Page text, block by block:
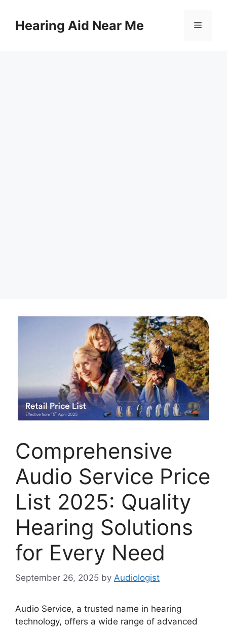
contentHearing Aid Near Me Menu
Comprehensive
Audio Service Price
List 2025: Quality
Hearing Solutions
for Every Need
September 26, 2025 by Audiologist
Audio Service, a trusted name in hearing
technology, offers a wide range of advanced